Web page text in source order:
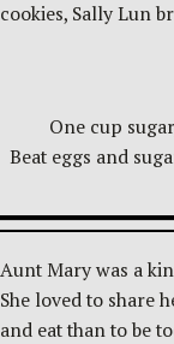
cookies, Sally Lun
One cup
Beat eggs and
Aunt Mary was a
She loved to share
and eat than to be